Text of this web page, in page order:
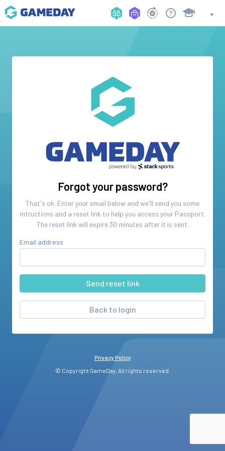
Forgot your password?
That's ok. Enter your email below and we'll send you some
intructions and a reset link to help you access your Passport.
The reset link will expire 30 minutes after it is sent.
Email address
Back to login
Privacy Policy
© Copyright GameDay. All rights reserved.